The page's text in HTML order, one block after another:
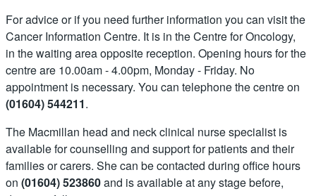
For advice or if you need further information you can visit the
Cancer Information Centre. It is in the Centre for Oncology,
in the waiting area opposite reception. Opening hours for the
centre are 10.00am - 4.00pm, Monday - Friday. No
appointment is necessary. You can telephone the centre on
(01604) 544211.
The Macmillan head and neck clinical nurse specialist is
available for counselling and support for patients and their
families or carers. She can be contacted during office hours
on (01604) 523860and is available at any stage before,